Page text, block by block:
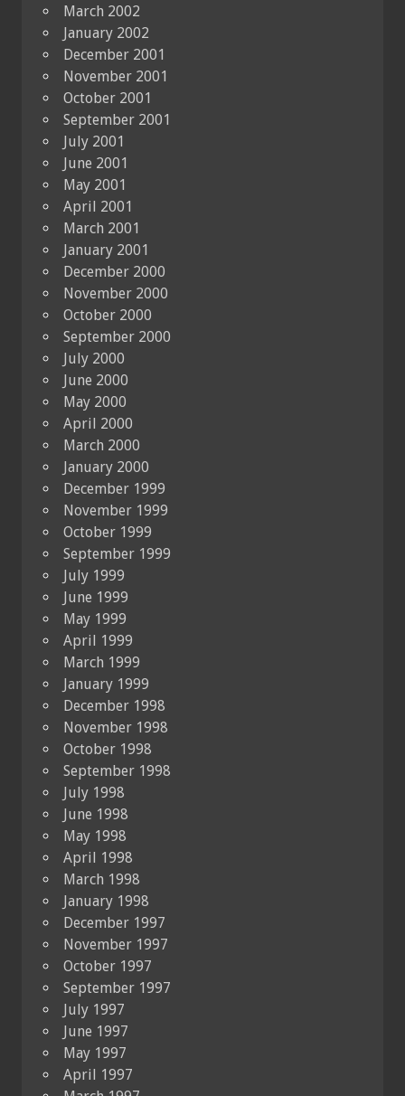
March 2002
January 2002
December 2001
November 2001
October 2001
September 2001
July 2001
June 2001
May 2001
April 2001
March 2001
January 2001
December 2000
November 2000
October 2000
September 2000
July 2000
June 2000
May 2000
April 2000
March 2000
January 2000
December 1999
November 1999
October 1999
September 1999
July 1999
June 1999
May 1999
April 1999
March 1999
January 1999
December 1998
November 1998
October 1998
September 1998
July 1998
June 1998
May 1998
April 1998
March 1998
January 1998
December 1997
November 1997
October 1997
September 1997
July 1997
June 1997
May 1997
April 1997